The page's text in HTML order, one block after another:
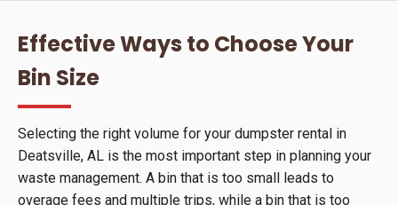
Effective Ways to Choose Your
Bin Size
Selecting the right volume for your dumpster rental in
Deatsville, AL is the most important step in planning your
waste management. A bin that is too small leads to
overage fees and multiple trips, while a bin that is too